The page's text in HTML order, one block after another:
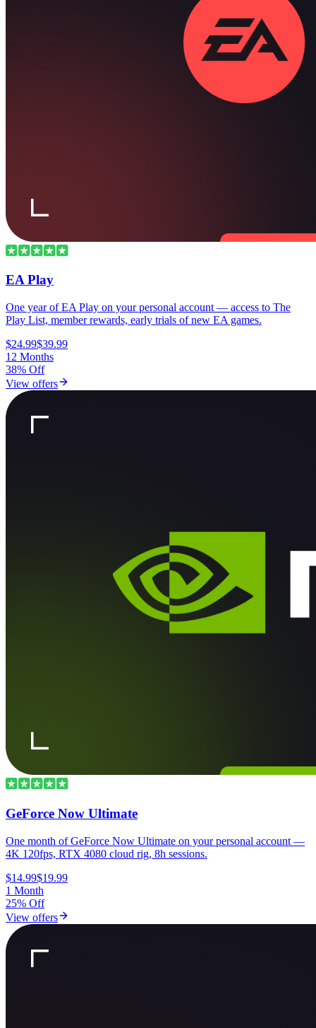
EA Play
One year of EA Play on your personal account — access to The
Play List, member rewards, early trials of new EA games.
$24.99$39.99
12 Months
38% Off
View offers
GeForce Now Ultimate
One month of GeForce Now Ultimate on your personal account —
4K 120fps, RTX 4080 cloud rig, 8h sessions.
$14.99$19.99
1 Month
25% Off
View offers